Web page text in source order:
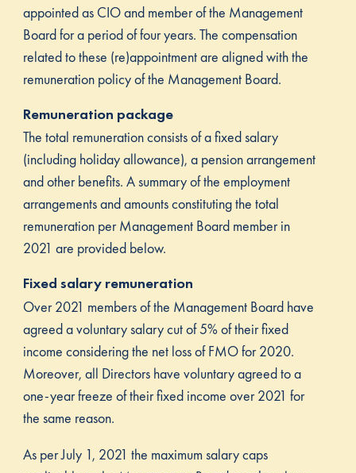
appointed as CIO and member of the Management
Board for a period of four years. The compensation
related to these (re)appointment are aligned with the
remuneration policy of the Management Board.
Remuneration package
The total remuneration consists of a fixed salary
(including holiday allowance), a pension arrangement
and other benefits. A summary of the employment
arrangements and amounts constituting the total
remuneration per Management Board member in
2021 are provided below.
Fixed salary remuneration
Over 2021 members of the Management Board have
agreed a voluntary salary cut of 5% of their fixed
income considering the net loss of FMO for 2020.
Moreover, all Directors have voluntary agreed to a
one-year freeze of their fixed income over 2021 for
the same reason.
As per July 1, 2021 the maximum salary caps